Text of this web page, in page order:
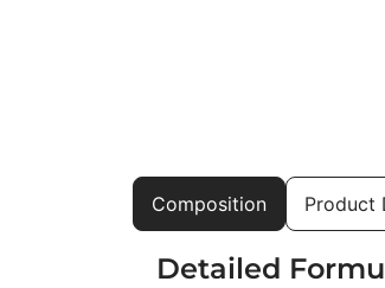
Composition Product
Detailed